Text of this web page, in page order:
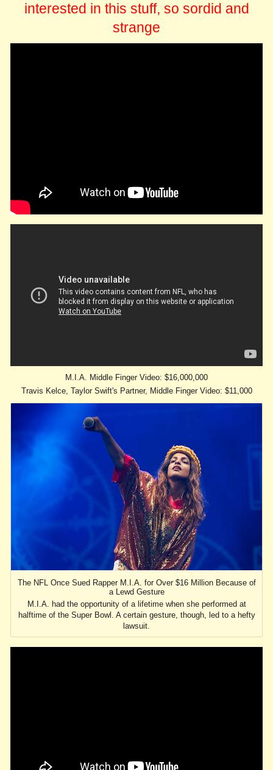
interested in this stuff, so sordid and
strange
M.I.A. Middle Finger Video: $16,000,000
Travis Kelce, Taylor Swift's Partner, Middle Finger Video: $11,000
The NFL Once Sued Rapper M.I.A. for Over $16 Million Because of
a Lewd Gesture
M.I.A. had the opportunity of a lifetime when she performed at
halftime of the Super Bowl. A certain gesture, though, led to a hefty
lawsuit.